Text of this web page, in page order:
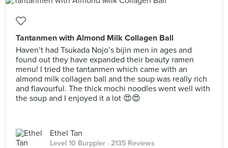
Tantanmen with Almond Milk Collagen Ball
Haven’t had Tsukada Nojo’s bijin men in ages and
found out they have expanded their beauty ramen
menu! I tried the tantanmen which came with an
almond milk collagen ball and the soup was really rich
and flavourful. The thick mochi noodles went well with
the soup and I enjoyed it a lot 😍😍
Ethel Tan
Level 10 Burppler · 2135 Reviews